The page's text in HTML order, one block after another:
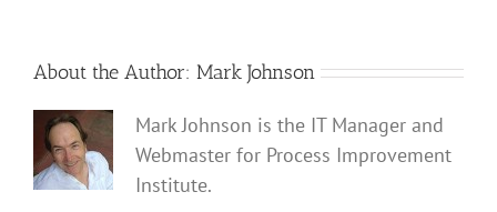
About the Author: Mark Johnson
Mark Johnson is the IT Manager and
Webmaster for Process Improvement
Institute.